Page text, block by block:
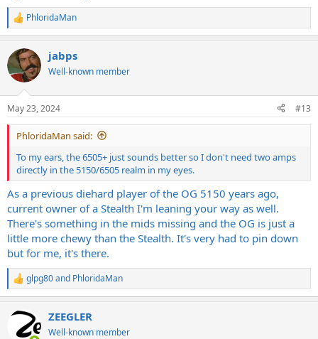
R
e
c
t
i
s
:
PhloridaMan
jabps
Well-known member
May 23, 2024 #13
PhloridaMan said:
To my ears, the 6505+ just sounds better so I don't need two amps
directly in the 5150/6505 realm in my eyes.
As a previous diehard player of the OG 5150 years ago,
current owner of a Stealth I'm leaning your way as well.
There's something in the mids missing and the OG is just a
little more chewy than the Stealth. It's very had to pin down
but for me, it's there.
R
e
c
glpg80and PhloridaMan
ZEEGLER
Well-known member